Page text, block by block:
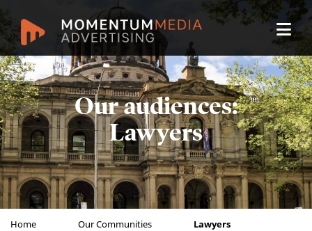
Our audiences:
Lawyers
Home Our Communities Lawyers